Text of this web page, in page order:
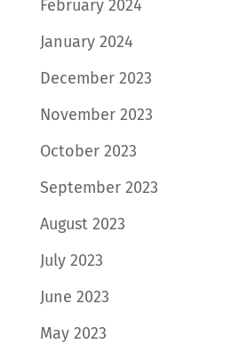
February 2024
January 2024
December 2023
November 2023
October 2023
September 2023
August 2023
July 2023
June 2023
May 2023